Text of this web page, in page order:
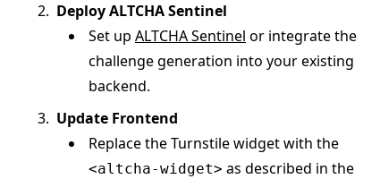
Deploy ALTCHA Sentinel
Set up ALTCHA Sentinel or integrate the
challenge generation into your existing
backend.
Update Frontend
Replace the Turnstile widget with the
<altcha-widget> as described in the